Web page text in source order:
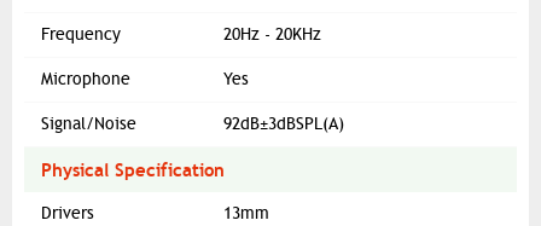
Frequency 20Hz - 20KHz
Microphone Yes
Signal/Noise 92dB±3dBSPL(A)
Physical Specification
Drivers 13mm